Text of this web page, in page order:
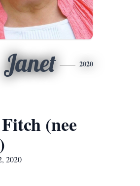
Janet 2020
(nee
2020